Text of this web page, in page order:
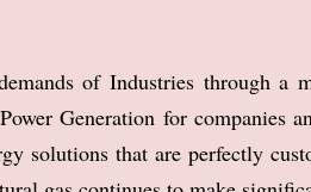
ofIndustries through a
Generation for companies
solutions that are perfectly